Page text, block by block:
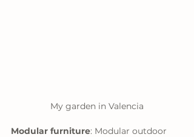
My garden in Valencia
Modular furniture: Modular outdoor